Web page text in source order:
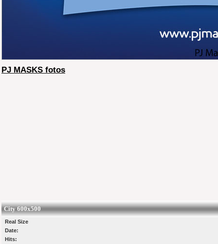
PJ MASKS fotos
City 600x500
Real Size
Date:
Hits: